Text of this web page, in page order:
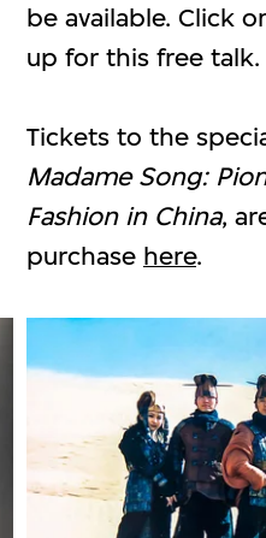
be available. Click
up for this free talk.
Tickets to the
Madame Song:
Fashion in China,
purchase here.